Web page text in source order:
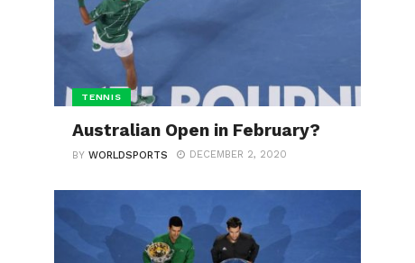
TENNIS
Australian Open in February?
BYWORLDSPORTS DECEMBER 2, 2020